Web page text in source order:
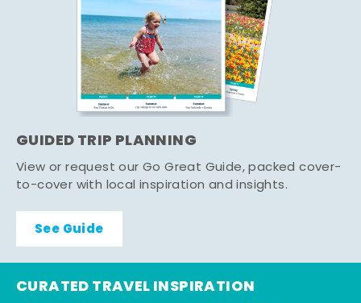
GUIDED TRIP PLANNING
View or request our Go Great Guide, packed cover-
to-cover with local inspiration and insights.
See Guide
CURATED TRAVEL INSPIRATION